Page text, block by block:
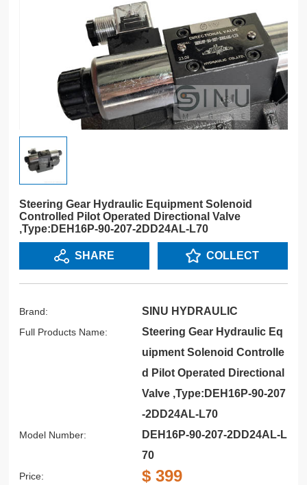
Steering Gear Hydraulic Equipment Solenoid
Controlled Pilot Operated Directional Valve
,Type:DEH16P-90-207-2DD24AL-L70
SHARE COLLECT
Brand: SINU HYDRAULIC
Full Products Name:
Steering Gear Hydraulic Eq
uipment Solenoid Controlle
d Pilot Operated Directional
Valve ,Type:DEH16P-90-207
-2DD24AL-L70
Model Number:
DEH16P-90-207-2DD24AL-L
70
Price: $ 399